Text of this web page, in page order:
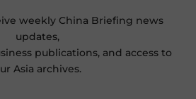
weekly China Briefing news
updates,
publications, and access to
Asia archives.